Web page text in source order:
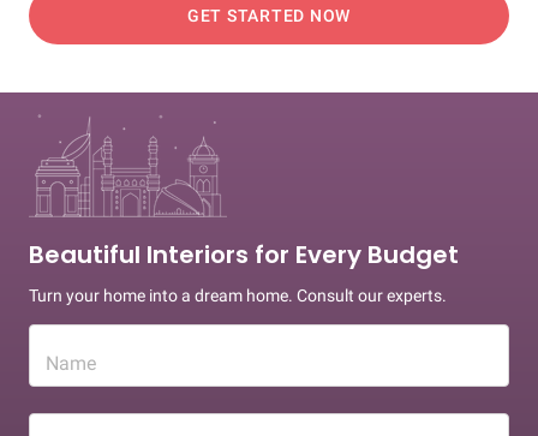
GET STARTED NOW
Beautiful Interiors for Every Budget
Turn your home into a dream home. Consult our experts.
Name